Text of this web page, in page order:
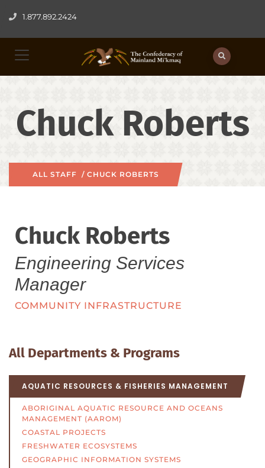
1.877.892.2424
Chuck Roberts
ALL STAFF / CHUCK ROBERTS
Chuck Roberts
Engineering Services
Manager
COMMUNITY INFRASTRUCTURE
All Departments & Programs
AQUATIC RESOURCES & FISHERIES MANAGEMENT
ABORIGINAL AQUATIC RESOURCE AND OCEANS
MANAGEMENT (AAROM)
COASTAL PROJECTS
FRESHWATER ECOSYSTEMS
GEOGRAPHIC INFORMATION SYSTEMS